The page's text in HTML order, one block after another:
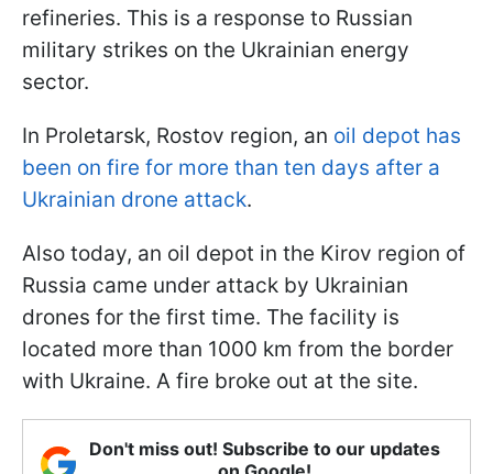
refineries. This is a response to Russian
military strikes on the Ukrainian energy
sector.
In Proletarsk, Rostov region, an oil depot has
been on fire for more than ten days after a
Ukrainian drone attack.
Also today, an oil depot in the Kirov region of
Russia came under attack by Ukrainian
drones for the first time. The facility is
located more than 1000 km from the border
with Ukraine. A fire broke out at the site.
Don't miss out! Subscribe to our updates